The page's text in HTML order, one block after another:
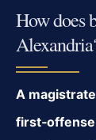
How does
A